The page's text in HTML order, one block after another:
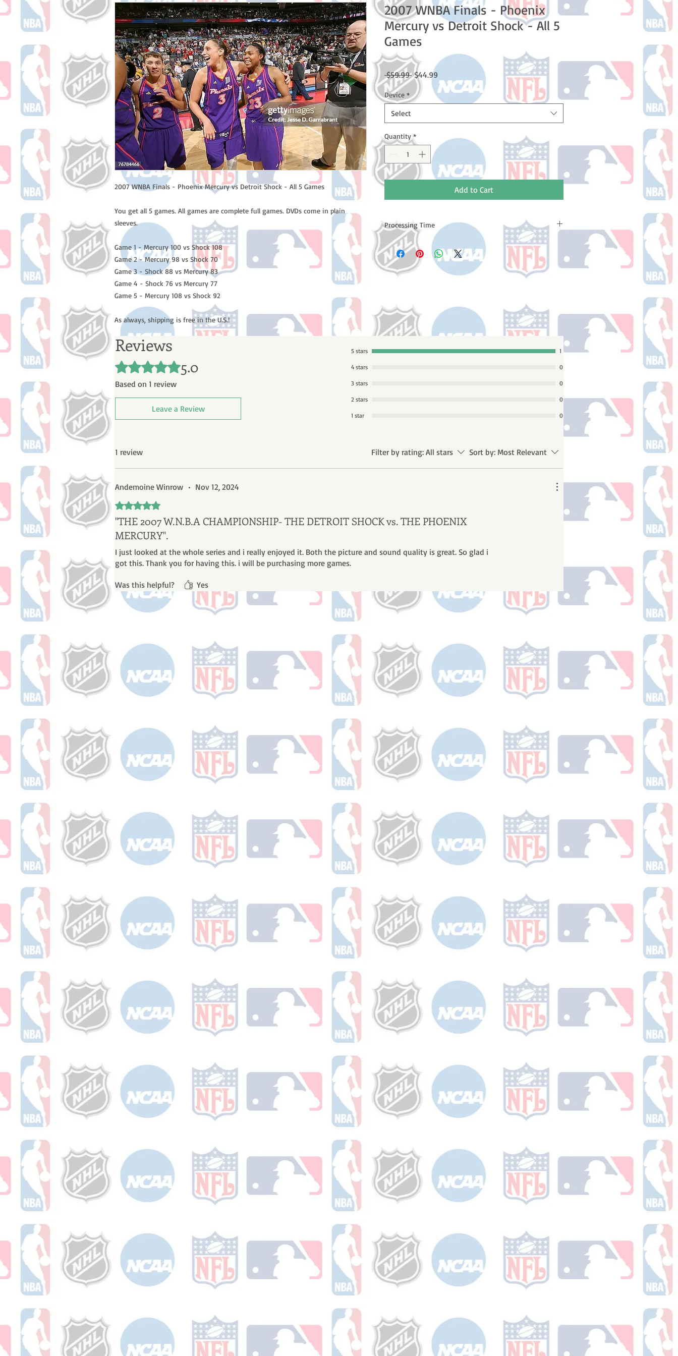
2007 WNBA Finals - Phoenix Mercury vs Detroit Shock - All 5 Games
You get all 5 games. All games are complete full games. DVDs come in plain
sleeves.
Game 1 - Mercury 100 vs Shock 108
Game 2 - Mercury 98 vs Shock 70
Game 3 - Shock 88 vs Mercury 83
Game 4 - Shock 76 vs Mercury 77
Game 5 - Mercury 108 vs Shock 92
As always, shipping is free in the U.S.!
2007 WNBA Finals - Phoenix
Mercury vs Detroit Shock - All 5
Games
$59.99 Regular
Price
$44.99
Price
Device *
Select
Quantity *
Add to Cart
Processing Time
Please note: Orders take 10-14 business days (not
counting weekends or holidays) to process BEFORE your
order is shipped. You will receive a shipping confirmation
email with your tracking number once your order ships.
Reviews
Rated 5 out of 5 stars.5.0
Based on 1 review
Leave a Review
5 stars 1
4 stars 0
3 stars 0
2 stars 0
1 star 0
1 review Filter by rating: All stars Sort by: Most Relevant
Andemoine Winrow • Nov 12, 2024
Rated 5 out of 5 stars.
''THE 2007 W.N.B.A CHAMPIONSHIP- THE DETROIT SHOCK vs. THE PHOENIX
MERCURY''.
I just looked at the whole series and i really enjoyed it. Both the picture and sound quality is great. So glad i
got this. Thank you for having this. i will be purchasing more games.
Was this helpful? Yes